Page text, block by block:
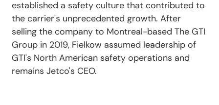
established a safety culture that contributed to
the carrier's unprecedented growth. After
selling the company to Montreal-based The GTI
Group in 2019, Fielkow assumed leadership of
GTI's North American safety operations and
remains Jetco's CEO.